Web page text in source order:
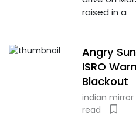
raised in a
Angry
ISRO
Blackout
indian mirror
read